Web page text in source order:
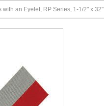
with an Eyelet, RP Series, 1-1/2" x 32"